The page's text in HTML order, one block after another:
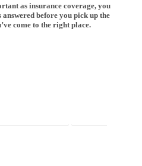
as insurance coverage, you
before you pick up the
come to the right place.